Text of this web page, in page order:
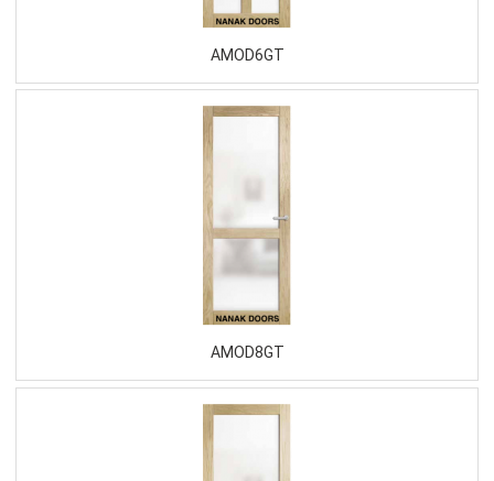
AMOD6GT
AMOD8GT